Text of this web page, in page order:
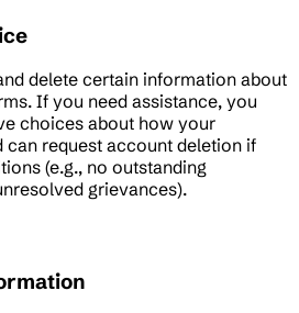
delete certain information about
If you need assistance, you
choices about how your
can request account deletion if
(e.g., no outstanding
grievances).